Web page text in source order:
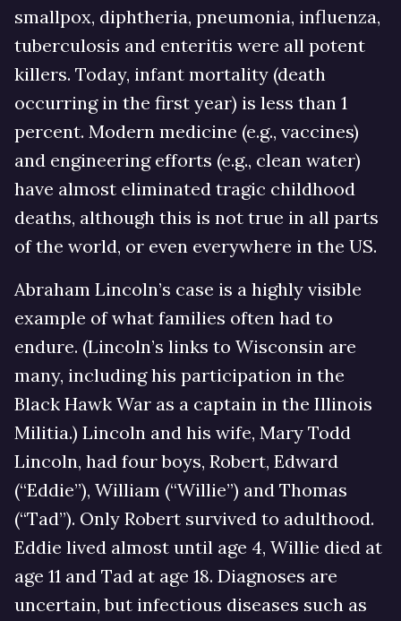
smallpox, diphtheria, pneumonia, influenza,
tuberculosis and enteritis were all potent
killers. Today, infant mortality (death
occurring in the first year) is less than 1
percent. Modern medicine (e.g., vaccines)
and engineering efforts (e.g., clean water)
have almost eliminated tragic childhood
deaths, although this is not true in all parts
of the world, or even everywhere in the US.
Abraham Lincoln’s case is a highly visible
example of what families often had to
endure. (Lincoln’s links to Wisconsin are
many, including his participation in the
Black Hawk War as a captain in the Illinois
Militia.) Lincoln and his wife, Mary Todd
Lincoln, had four boys, Robert, Edward
(“Eddie”), William (“Willie”) and Thomas
(“Tad”). Only Robert survived to adulthood.
Eddie lived almost until age 4, Willie died at
age 11 and Tad at age 18. Diagnoses are
uncertain, but infectious diseases such as